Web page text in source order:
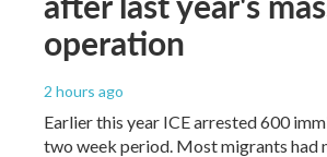
operation
2 hours ago
Earlier this year ICE arrested 600
two week period. Most migrants had